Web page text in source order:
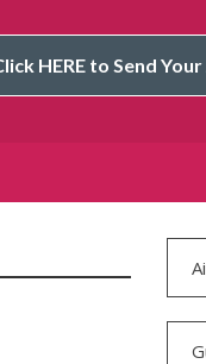
HERE to Send